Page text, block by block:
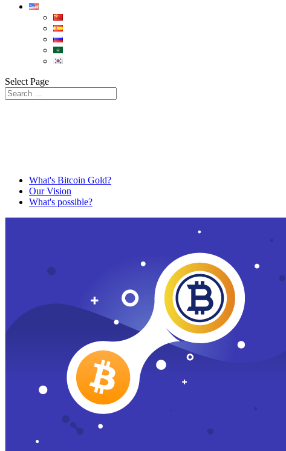
Select Page
What's Bitcoin Gold?
Our Vision
What's possible?